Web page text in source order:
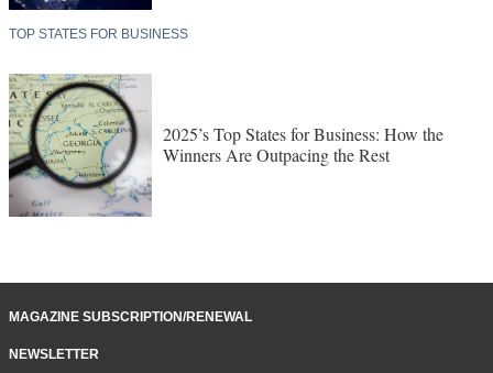
TOP STATES FOR BUSINESS
2025’s Top States for Business: How the
Winners Are Outpacing the Rest
MAGAZINE SUBSCRIPTION/RENEWAL
NEWSLETTER